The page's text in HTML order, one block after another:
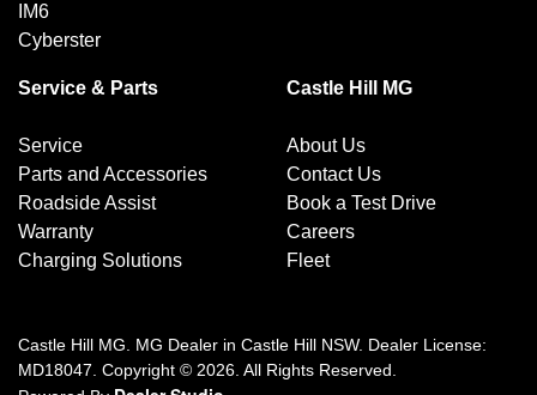
IM6
Cyberster
Service & Parts
Service
Parts and Accessories
Roadside Assist
Warranty
Charging Solutions
Castle Hill MG
About Us
Contact Us
Book a Test Drive
Careers
Fleet
Castle Hill MG MG Dealer in Castle Hill NSW. Dealer License:
MD18047 Copyright © 2026 . All Rights Reserved.